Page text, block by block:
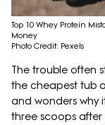
Top 10 Whey Protein
Money
Photo Credit: Pexels
The trouble often
the cheapest tub
and wonders why
three scoops after